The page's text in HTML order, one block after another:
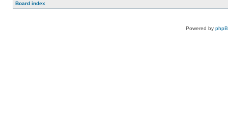
Board index
Powered by